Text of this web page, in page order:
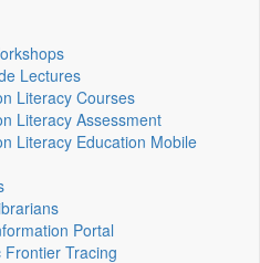
Lectures
Literacy Courses
Literacy Assessment
Literacy Education Mobile
Portal
Frontier Tracing